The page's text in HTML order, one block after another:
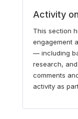
Activity
This section
engagement
— including
research,
comments
activity as